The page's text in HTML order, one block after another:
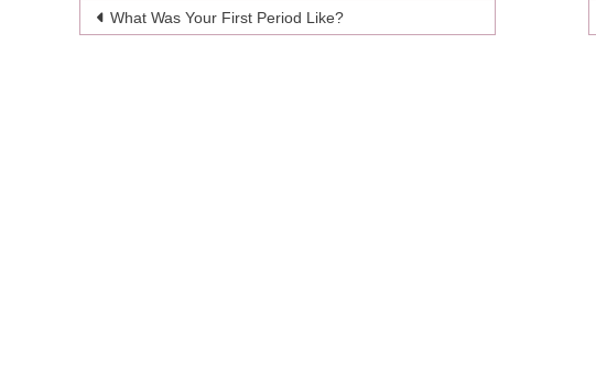
Post
What Was Your First Period Like?